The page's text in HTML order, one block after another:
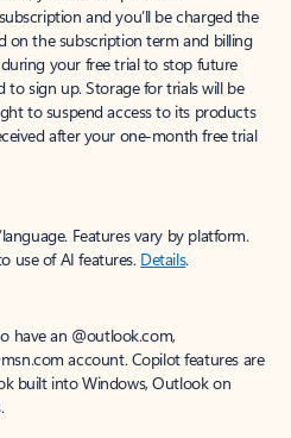
and you’ll be charged the
on the subscription term and billing
your free trial to stop future
to sign up. Storage for trials will be
to suspend access to its products
after your one-month free trial
Features vary by platform.
use of AI features. Details.
have an @outlook.com,
account. Copilot features are
built into Windows, Outlook on